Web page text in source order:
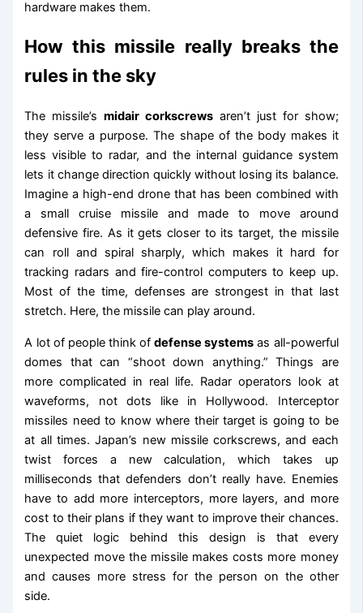
hardware makes them.
How this missile really breaks the
rules in the sky
The missile’smidair corkscrews aren’t just for show;
they serve a purpose. The shape of the body makes it
less visible to radar, and the internal guidance system
lets it change direction quickly without losing its balance.
Imagine a high-end drone that has been combined with
a small cruise missile and made to move around
defensive fire. As it gets closer to its target, the missile
can roll and spiral sharply, which makes it hard for
tracking radars and fire-control computers to keep up.
Most of the time, defenses are strongest in that last
stretch. Here, the missile can play around.
A lot of people think ofdefense systems as all-powerful
domes that can “shoot down anything.” Things are
more complicated in real life. Radar operators look at
waveforms, not dots like in Hollywood. Interceptor
missiles need to know where their target is going to be
at all times. Japan’s new missile corkscrews, and each
twist forces a new calculation, which takes up
milliseconds that defenders don’t really have. Enemies
have to add more interceptors, more layers, and more
cost to their plans if they want to improve their chances.
The quiet logic behind this design is that every
unexpected move the missile makes costs more money
and causes more stress for the person on the other
side.